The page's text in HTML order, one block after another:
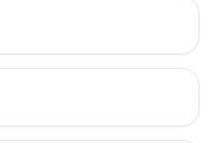
Deepal